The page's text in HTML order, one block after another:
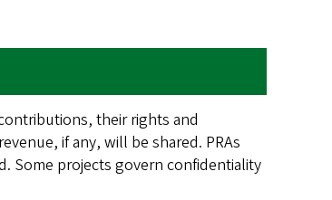
their rights and
if any, will be shared. PRAs
Some projects govern confidentiality